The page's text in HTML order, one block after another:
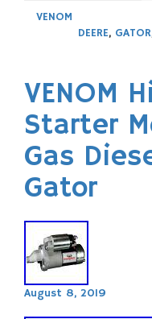
VENOM
DEERE, GATOR
VENOM
Starter
Gas
Gator
August 8, 2019